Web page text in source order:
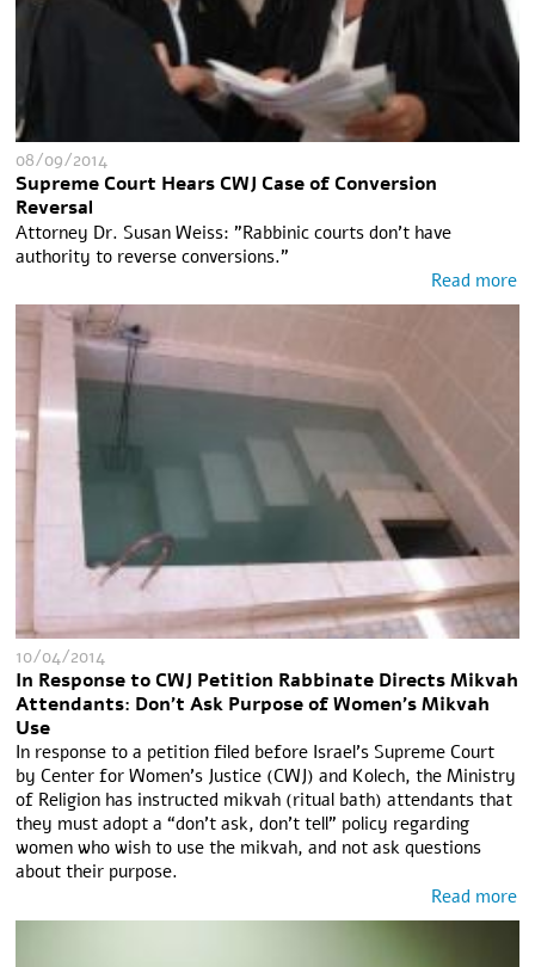
08/09/2014
Supreme Court Hears CWJ Case of Conversion
Reversal
Attorney Dr. Susan Weiss: "Rabbinic courts don't have
authority to reverse conversions."
Read more
10/04/2014
In Response to CWJ Petition Rabbinate Directs Mikvah
Attendants: Don't Ask Purpose of Women's Mikvah
Use
In response to a petition filed before Israel’s Supreme Court
by Center for Women’s Justice (CWJ) and Kolech, the Ministry
of Religion has instructed mikvah (ritual bath) attendants that
they must adopt a “don’t ask, don’t tell” policy regarding
women who wish to use the mikvah, and not ask questions
about their purpose.
Read more